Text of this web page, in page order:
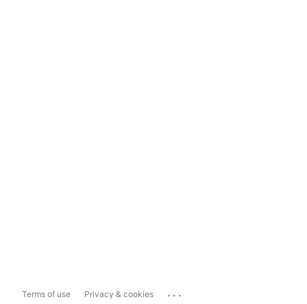
Terms of use Privacy & cookies ...